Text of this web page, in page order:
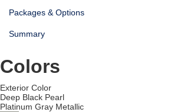
Packages & Options
Summary
Colors
Exterior Color
Deep Black Pearl
Platinum Gray Metallic